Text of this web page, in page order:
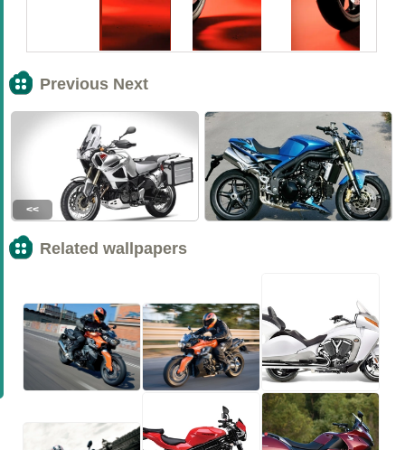
Previous Next
<< >>
Related wallpapers